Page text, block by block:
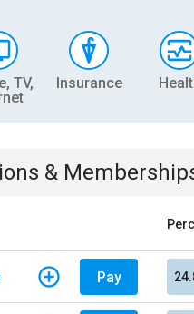
TV,
Insurance
&
Pay